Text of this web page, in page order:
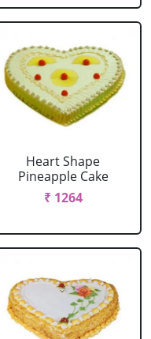
Heart Shape
Pineapple Cake
₹ 1264